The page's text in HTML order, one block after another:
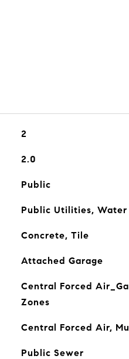
2
2.0
Public
Public Utilities, Water
Concrete, Tile
Attached Garage
Central Forced
Zones
Central Forced Air,
Public Sewer